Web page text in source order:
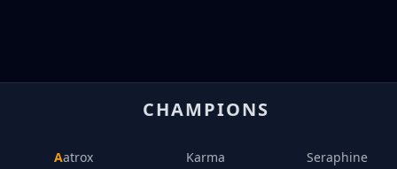
CHAMPIONS
Aatrox Karma Seraphine